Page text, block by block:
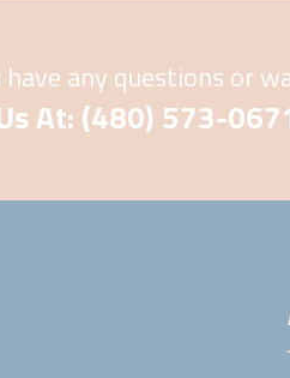
have any questions or
At: (480) 573-